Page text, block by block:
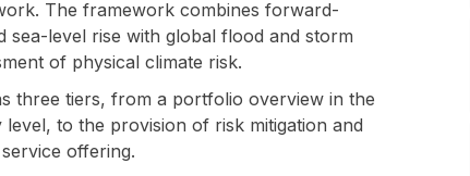
The framework combines forward-
sea-level rise with global flood and storm
of physical climate risk.
three tiers, from a portfolio overview in the
to the provision of risk mitigation and
offering.